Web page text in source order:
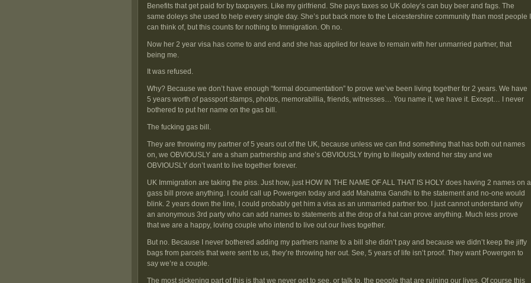
Benefits that get paid for by taxpayers. Like my girlfriend. She pays taxes so UK doley’s can buy beer and fags. The
same doleys she used to help every single day. She’s put back more to the Leicestershire community than most people I
can think of, but this counts for nothing to Immigration. Oh no.
Now her 2 year visa has come to and end and she has applied for leave to remain with her unmarried partner, that
being me.
It was refused.
Why? Because we don’t have enough “formal documentation” to prove we’ve been living together for 2 years. We have
5 years worth of passport stamps, photos, memorabillia, friends, witnesses… You name it, we have it. Except… I never
bothered to put her name on the gas bill.
The fucking gas bill.
They are throwing my partner of 5 years out of the UK, because unless we can find something that has both out names
on, we OBVIOUSLY are a sham partnership and she’s OBVIOUSLY trying to illegally extend her stay and we
OBVIOUSLY don’t want to live together forever.
UK Immigration are taking the piss. Just how, just HOW IN THE NAME OF ALL THAT IS HOLY does having 2 names on a
gass bill prove anything. I could call up Powergen today and add Mahatma Gandhi to the statement and no-one would
blink. 2 years down the line, I could probably get him a visa as an unmarried partner too. I just cannot understand why
an anonymous 3rd party who can add names to statements at the drop of a hat can prove anything. Much less prove
that we are a happy, loving couple who intend to live out our lives together.
But no. Because I never bothered adding my partners name to a bill she didn’t pay and because we didn’t keep the jiffy
bags from parcels that were sent to us, they’re throwing her out. See, 5 years of life isn’t proof. They want Powergen to
say we’re a couple.
The most sickening part of this is that we never get to see, or talk to, the people that are ruining our lives. Of course this